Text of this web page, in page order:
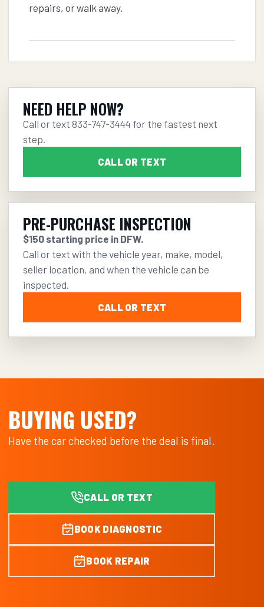
repairs, or walk away.
NEED HELP NOW?
Call or text 833-747-3444 for the fastest next
step.
CALL OR TEXT
PRE-PURCHASE INSPECTION
$150 starting price in DFW.
Call or text with the vehicle year, make, model,
seller location, and when the vehicle can be
inspected.
CALL OR TEXT
BUYING USED?
Have the car checked before the deal is final.
CALL OR TEXT
BOOK DIAGNOSTIC
BOOK REPAIR